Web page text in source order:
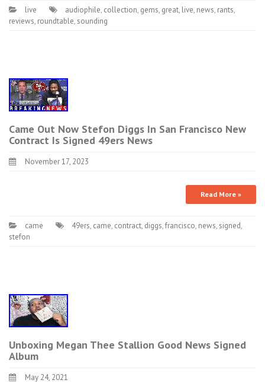
live audiophile, collection, gems, great, live, news, rants,
reviews, roundtable, sounding
Came Out Now Stefon Diggs In San Francisco New
Contract Is Signed 49ers News
November 17, 2023
Read More »
came 49ers, came, contract, diggs,francisco, news, signed,
stefon
Unboxing Megan Thee Stallion Good News Signed
Album
May 24, 2021